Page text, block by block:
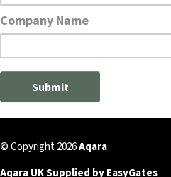
© Copyright 2026Aqara
Aqara UK Supplied by EasyGates